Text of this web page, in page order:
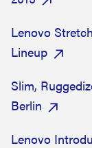
Lenovo
Lineup
Slim,
Berlin
Lenovo